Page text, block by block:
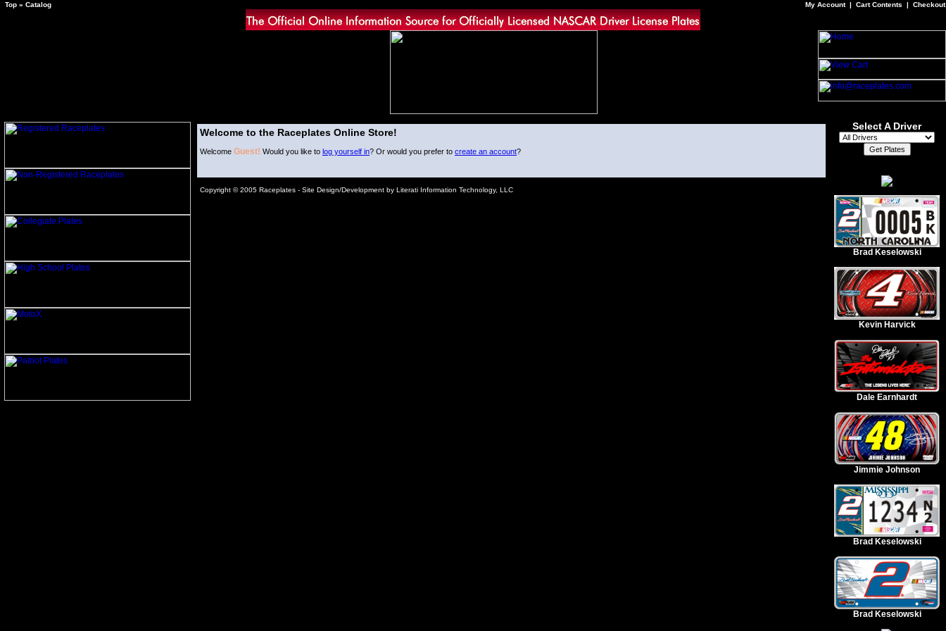
Top » Catalog My Account | Cart Contents | Checkout
Welcome to the Raceplates Online Store!
Welcome Guest! Would you like to log yourself in? Or would you prefer to create an account?
Copyright © 2005 Raceplates - Site Design/Development by Literati Information Technology, LLC
Select A Driver
Brad Keselowski
Kevin Harvick
Dale Earnhardt
Jimmie Johnson
Brad Keselowski
Brad Keselowski